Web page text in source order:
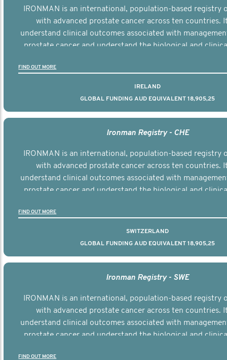
IRONMAN is an international, population-based registry
with advanced prostate cancer across ten countries.
understand clinical outcomes associated with
prostate cancer and understand the biological and
FIND OUT MORE
IRELAND
GLOBAL FUNDING AUD EQUIVALENT 18,905,25
Ironman Registry - CHE
IRONMAN is an international, population-based registry
with advanced prostate cancer across ten countries.
understand clinical outcomes associated with
prostate cancer and understand the biological and
FIND OUT MORE
SWITZERLAND
GLOBAL FUNDING AUD EQUIVALENT 18,905,25
Ironman Registry - SWE
IRONMAN is an international, population-based registry
with advanced prostate cancer across ten countries.
understand clinical outcomes associated with
prostate cancer and understand the biological and
FIND OUT MORE